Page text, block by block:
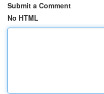
Submit a Comment
No HTML